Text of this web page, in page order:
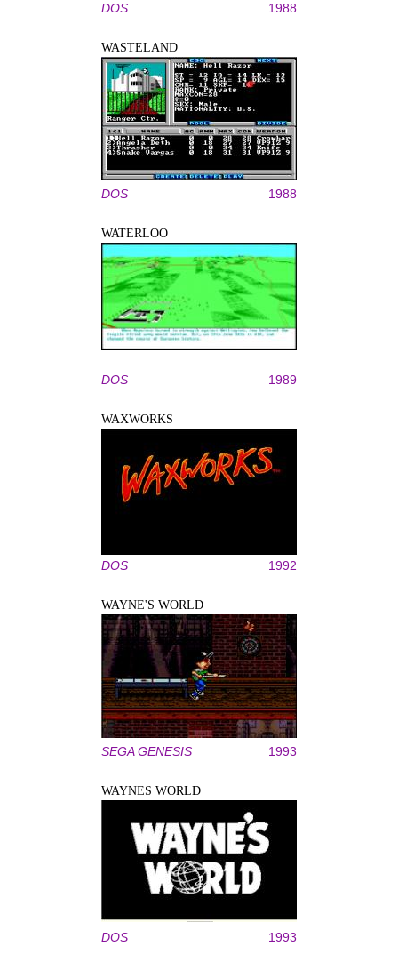
DOS 1988
WASTELAND
DOS 1988
WATERLOO
DOS 1989
WAXWORKS
DOS 1992
WAYNE'S WORLD
SEGA GENESIS 1993
WAYNES WORLD
DOS 1993